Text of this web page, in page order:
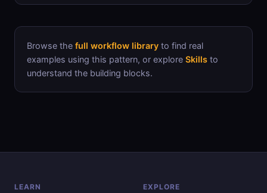
Browse the full workflow library to find real
examples using this pattern, or explore Skills to
understand the building blocks.
LEARN EXPLORE